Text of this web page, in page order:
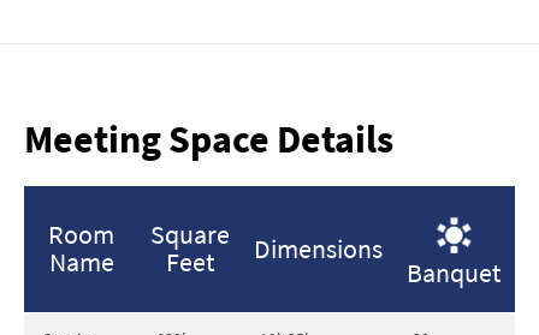
Meeting Space Details
Room
Name
Square
Feet
Dimensions
Banquet